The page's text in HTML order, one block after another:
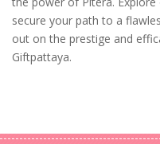
secure your path to a
out on the prestige and
Giftpattaya.